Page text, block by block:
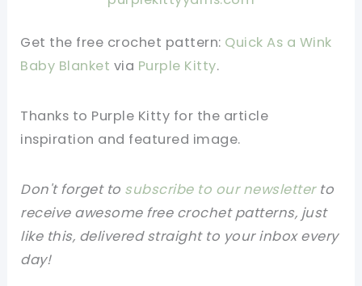
Get the free crochet pattern: Quick As a Wink
Baby Blanket via Purple Kitty.
Thanks to Purple Kitty for the article
inspiration and featured image.
Don't forget to subscribe to our newsletterto
receive awesome free crochet patterns, just
like this, delivered straight to your inbox every
day!